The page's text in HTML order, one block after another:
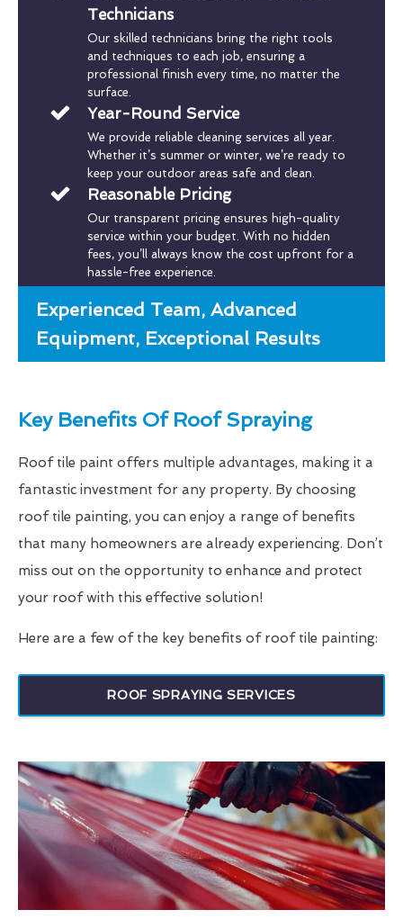
Technicians
Our skilled technicians bring the right tools
and techniques to each job, ensuring a
professional finish every time, no matter the
surface.
Year-Round Service
We provide reliable cleaning services all year.
Whether it’s summer or winter, we’re ready to
keep your outdoor areas safe and clean.
Reasonable Pricing
Our transparent pricing ensures high-quality
service within your budget. With no hidden
fees, you’ll always know the cost upfront for a
hassle-free experience.
Experienced Team, Advanced
Equipment, Exceptional Results
Key Benefits Of Roof Spraying
Roof tile paint offers multiple advantages, making it a
fantastic investment for any property. By choosing
roof tile painting, you can enjoy a range of benefits
that many homeowners are already experiencing. Don’t
miss out on the opportunity to enhance and protect
your roof with this effective solution!
Here are a few of the key benefits of roof tile painting:
ROOF SPRAYING SERVICES